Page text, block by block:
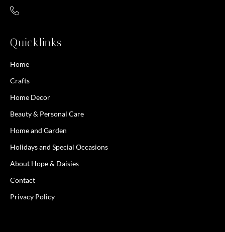
Quicklinks
Home
Crafts
Home Decor
Beauty & Personal Care
Home and Garden
Holidays and Special Occasions
About Hope & Daisies
Contact
Privacy Policy